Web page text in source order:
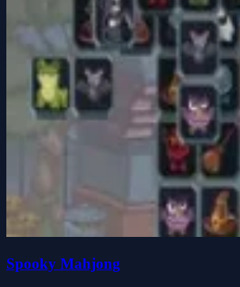
Spooky Mahjong